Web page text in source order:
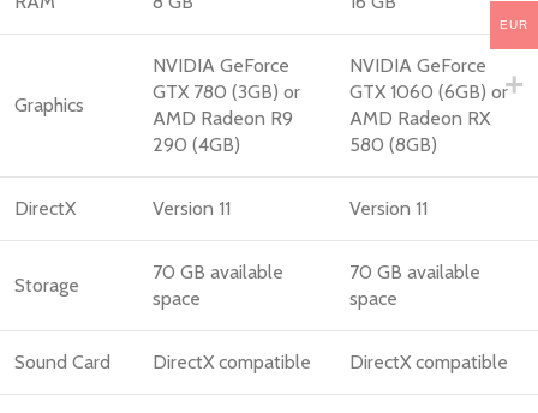
Graphics
NVIDIA GeForce
GTX 780 (3GB) or
AMD Radeon R9
290 (4GB)
NVIDIA GeForce
GTX 1060 (6GB) or
AMD Radeon RX
580 (8GB)
DirectX Version 11 Version 11
Storage
70 GB available
space
70 GB available
space
Sound Card DirectX compatible DirectX compatible
EUR